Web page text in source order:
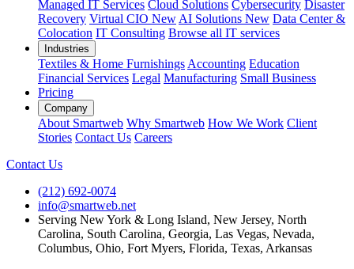
Managed IT Services Cloud Solutions Cybersecurity Disaster
Recovery Virtual CIO New AI Solutions New Data Center &
Colocation IT Consulting Browse all IT services
Industries
Textiles & Home Furnishings Accounting Education
Financial Services Legal Manufacturing Small Business
Pricing
Company
About Smartweb Why Smartweb How We Work Client
Stories Contact Us Careers
Contact Us
(212) 692-0074
info@smartweb.net
Serving New York & Long Island, New Jersey, North
Carolina, South Carolina, Georgia, Las Vegas, Nevada,
Columbus, Ohio, Fort Myers, Florida, Texas, Arkansas